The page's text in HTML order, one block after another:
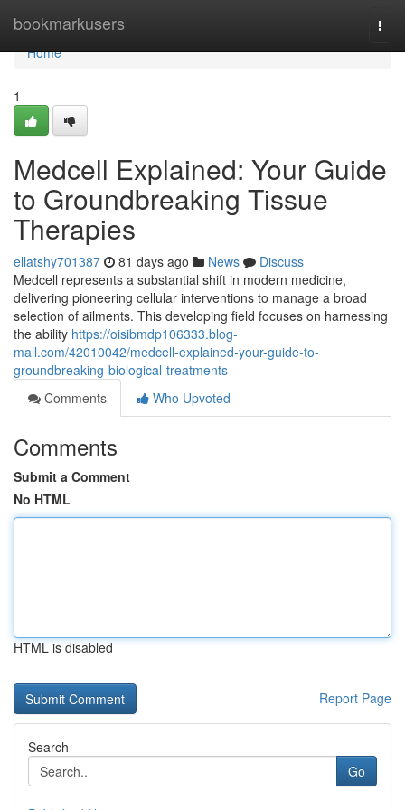
bookmarkusers
Home
Home
1
Medcell Explained: Your Guide
to Groundbreaking Tissue
Therapies
ellatshy701387 81 days ago News
Discuss
Medcell represents a substantial shift in modern medicine,
delivering pioneering cellular interventions to manage a broad
selection of ailments. This developing field focuses on harnessing
the ability https://oisibmdp106333.blog-
mall.com/42010042/medcell-explained-your-guide-to-
groundbreaking-biological-treatments
Comments
Who Upvoted
Comments
Submit a Comment
No HTML
HTML is disabled
Report Page
Search
Go